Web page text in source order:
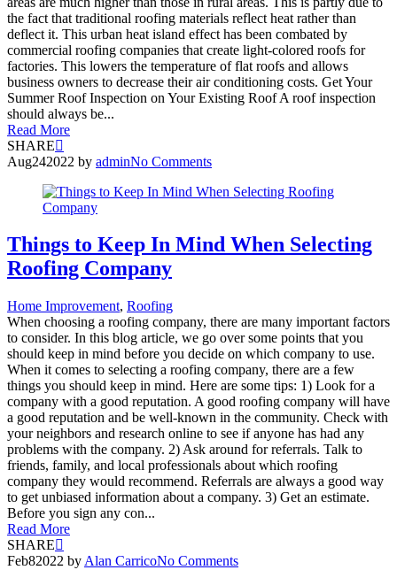
the fact that traditional roofing materials reflect heat rather than
deflect it. This urban heat island effect has been combated by
commercial roofing companies that create light-colored roofs for
factories. This lowers the temperature of flat roofs and allows
business owners to decrease their air conditioning costs. Get Your
Summer Roof Inspection on Your Existing Roof A roof inspection
should always be...
Read More
SHARE
Aug242022 by adminNo Comments
Things to Keep In Mind When Selecting
Roofing Company
Home Improvement, Roofing
When choosing a roofing company, there are many important factors
to consider. In this blog article, we go over some points that you
should keep in mind before you decide on which company to use.
When it comes to selecting a roofing company, there are a few
things you should keep in mind. Here are some tips: 1) Look for a
company with a good reputation. A good roofing company will have
a good reputation and be well-known in the community. Check with
your neighbors and research online to see if anyone has had any
problems with the company. 2) Ask around for referrals. Talk to
friends, family, and local professionals about which roofing
company they would recommend. Referrals are always a good way
to get unbiased information about a company. 3) Get an estimate.
Before you sign any con...
Read More
SHARE
Feb82022 by Alan CarricoNo Comments